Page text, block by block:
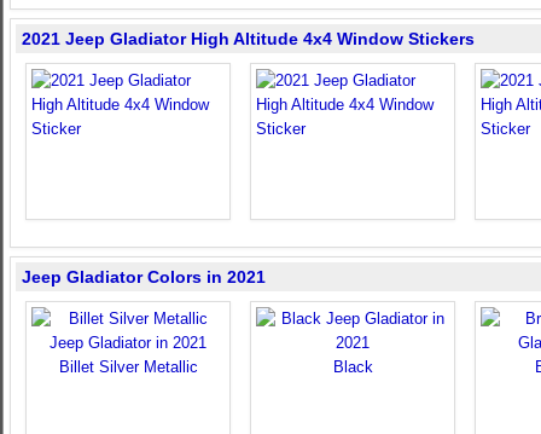
2021 Jeep Gladiator High Altitude 4x4 Window Stickers
Jeep Gladiator Colors in 2021
Billet Silver Metallic Black